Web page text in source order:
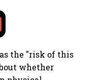
the "risk of this
whether